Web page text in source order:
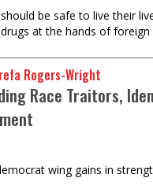
should be safe to live their
at the hands of
Rogers-Wright
Race Traitors,
wing gains in